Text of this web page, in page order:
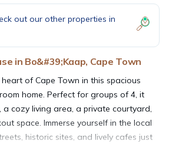
out our other properties in
in Bo&#39;Kaap, Cape Town
of Cape Town in this spacious
home. Perfect for groups of 4, it
cozy living area, a private courtyard,
space. Immerse yourself in the local
historic sites, and lively cafes just